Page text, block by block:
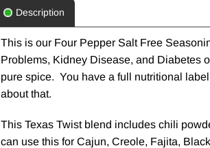
Description
This is our Four Pepper Salt Free
Problems, Kidney Disease, and Diabetes
pure spice. You have a full nutritional
about that.
This Texas Twist blend includes chili
can use this for Cajun, Creole, Fajita,